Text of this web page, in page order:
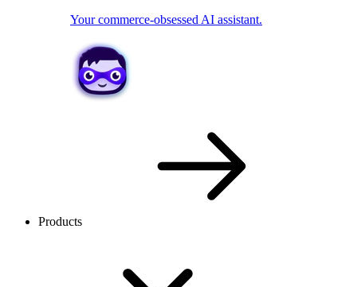
Your commerce-obsessed AI assistant.
Products